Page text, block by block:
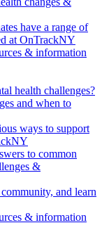
have a range of
at OnTrackNY
& information
health challenges?
and when to
ways to support
to common
&
and learn
& information